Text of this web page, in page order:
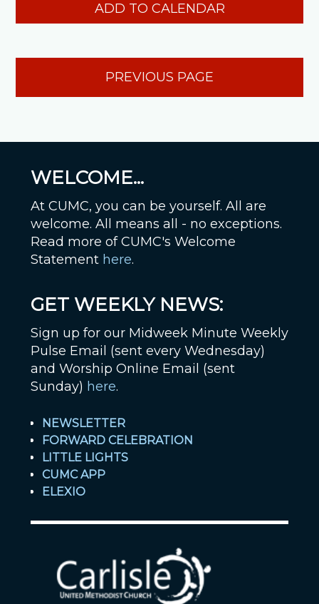
ADD TO CALENDAR
PREVIOUS PAGE
WELCOME...
At CUMC, you can be yourself. All are
welcome. All means all - no exceptions.
Read more of CUMC's Welcome
Statement here.
GET WEEKLY NEWS:
Sign up for our Midweek Minute Weekly
Pulse Email (sent every Wednesday)
and Worship Online Email (sent
Sunday) here.
NEWSLETTER
FORWARD CELEBRATION
LITTLE LIGHTS
CUMC APP
ELEXIO